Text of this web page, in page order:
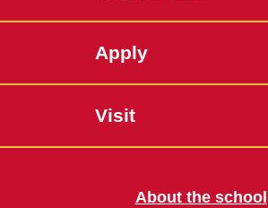
Apply
Visit
About the school